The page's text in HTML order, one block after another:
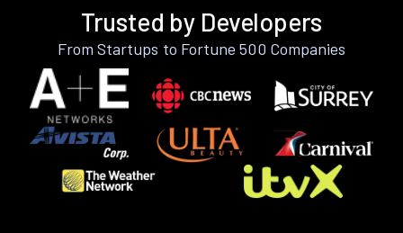
Trusted by Developers
From Startups to Fortune 500 Companies